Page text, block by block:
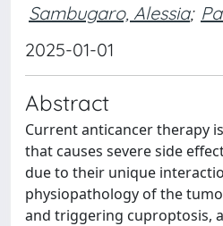
Sambugaro, Alessia;
2025-01-01
Abstract
Current anticancer therapy
that causes severe side
due to their unique
physiopathology of the
and triggering cuproptosis,